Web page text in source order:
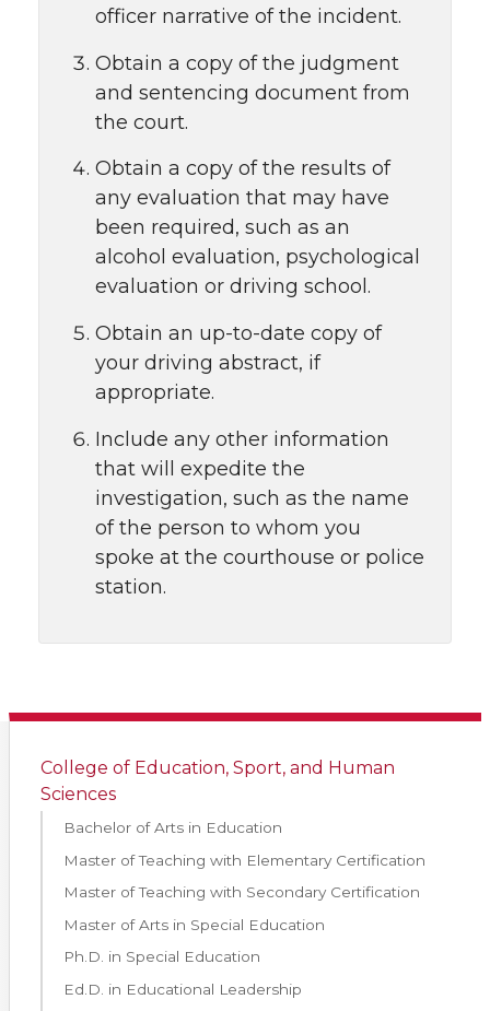
officer narrative of the incident.
Obtain a copy of the judgment
and sentencing document from
the court.
Obtain a copy of the results of
any evaluation that may have
been required, such as an
alcohol evaluation, psychological
evaluation or driving school.
Obtain an up-to-date copy of
your driving abstract, if
appropriate.
Include any other information
that will expedite the
investigation, such as the name
of the person to whom you
spoke at the courthouse or police
station.
College of Education, Sport, and Human
Sciences
Bachelor of Arts in Education
Master of Teaching with Elementary Certification
Master of Teaching with Secondary Certification
Master of Arts in Special Education
Ph.D. in Special Education
Ed.D. in Educational Leadership